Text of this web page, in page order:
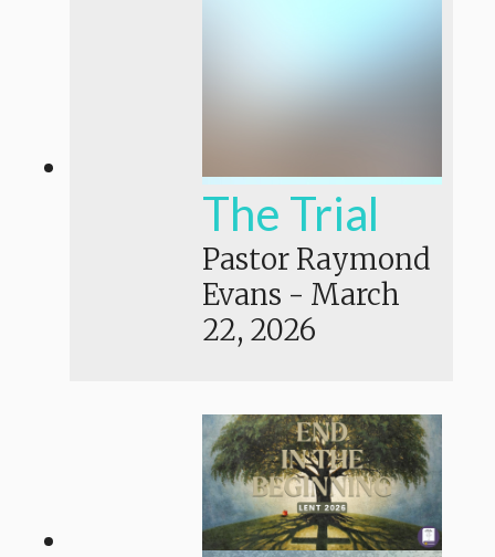
The Trial
Pastor Raymond
Evans - March
22, 2026